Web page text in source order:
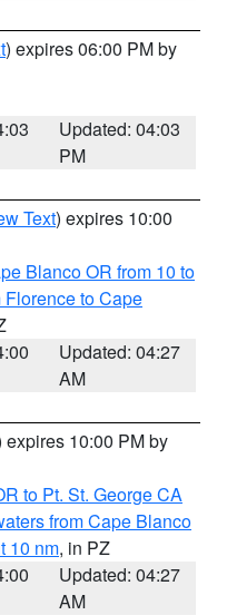
) expires 06:00 PM by
Updated: 04:03
PM
Text) expires 10:00
Blanco OR from 10 to
to Cape
Updated: 04:27
AM
expires 10:00 PM by
to Pt. St. George CA
from Cape Blanco
10 nm, in PZ
Updated: 04:27
AM